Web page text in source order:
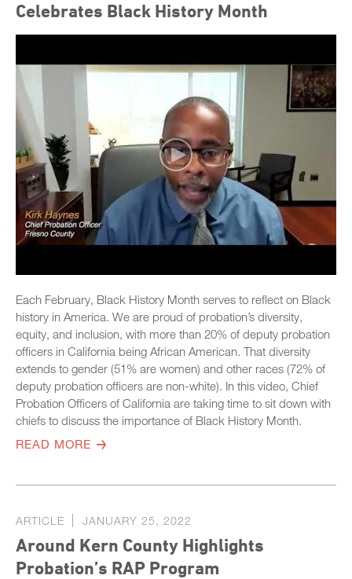
Celebrates Black History Month
Each February, Black History Month serves to reflect on Black
history in America. We are proud of probation’s diversity,
equity, and inclusion, with more than 20% of deputy probation
officers in California being African American. That diversity
extends to gender (51% are women) and other races (72% of
deputy probation officers are non-white). In this video, Chief
Probation Officers of California are taking time to sit down with
chiefs to discuss the importance of Black History Month.
READ MORE
ARTICLE JANUARY 25, 2022
Around Kern County Highlights
Probation’s RAP Program